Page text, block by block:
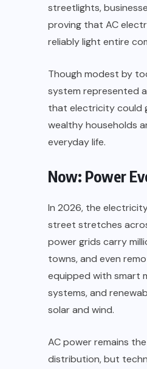
streetlights,
proving that AC
reliably light entire
Though modest by
system represented
that electricity could
wealthy households
everyday life.
Now: Power
In 2026, the
street stretches
power grids carry
towns, and even
equipped with smart
systems, and
solar and wind.
AC power remains
distribution, but